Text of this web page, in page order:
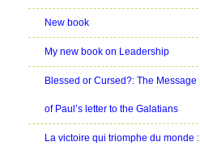
New book
My new book on Leadership
Blessed or Cursed?: The Message
of Paul’s letter to the Galatians
La victoire qui triomphe du monde :